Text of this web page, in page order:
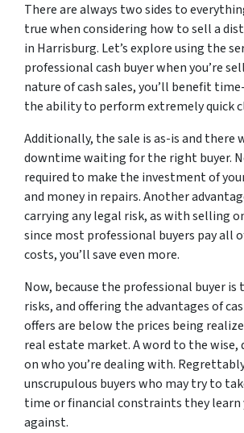
There are always two sides to
true when considering how to sell a
in Harrisburg. Let’s explore using the
professional cash buyer when you’re
nature of cash sales, you’ll benefit
the ability to perform extremely quick
Additionally, the sale is as-is and there
downtime waiting for the right buyer.
required to make the investment of
and money in repairs. Another
carrying any legal risk, as with selling
since most professional buyers pay all
costs, you’ll save even more.
Now, because the professional buyer
risks, and offering the advantages of
offers are below the prices being
real estate market. A word to the wise,
on who you’re dealing with.
unscrupulous buyers who may try to
time or financial constraints they learn
against.